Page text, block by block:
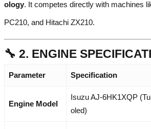
ology. It competes directly with machines
PC210, and Hitachi ZX210.
🔧 2. ENGINE
Parameter Specification
Engine Model
Isuzu AJ-6HK1XQP
oled)